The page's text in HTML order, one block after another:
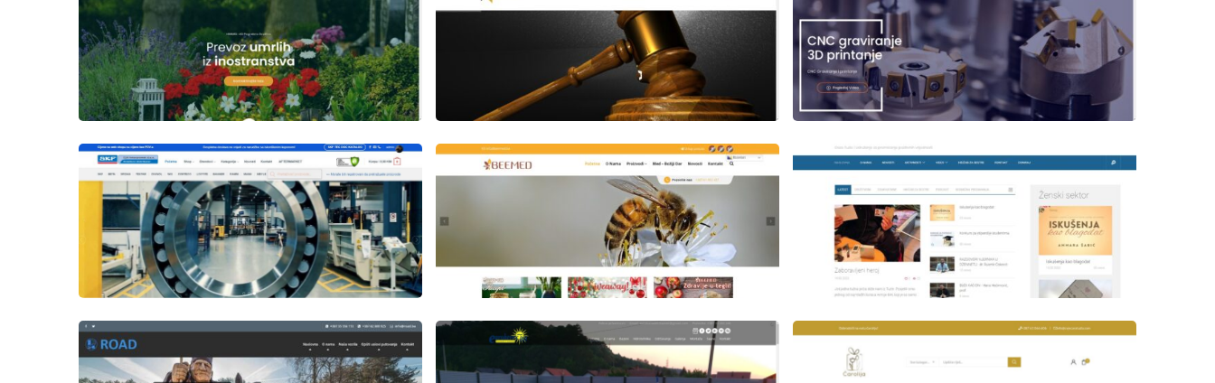
AuthorlauferDate Authorlaufer AuthorlauferDate
Authorlaufer AuthorlauferDate AuthorlauferDate